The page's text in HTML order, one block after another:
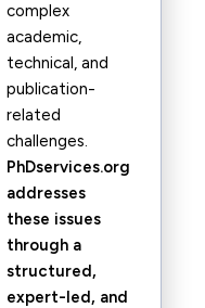
complex
academic,
technical, and
publication-
related
challenges.
PhDservices.org
addresses
these issues
through a
structured,
expert-led, and